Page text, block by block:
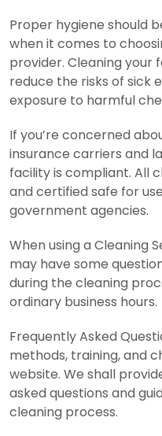
Proper hygiene should
when it comes to
provider. Cleaning your
reduce the risks of sick
exposure to harmful
If you’re concerned
insurance carriers and
facility is compliant. All
and certified safe for
government agencies.
When using a Cleaning
may have some
during the cleaning
ordinary business hours.
Frequently Asked
methods, training, and
website. We shall
asked questions and
cleaning process.